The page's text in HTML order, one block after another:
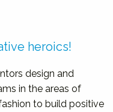
heroics!
design and
in the areas of
to build positive